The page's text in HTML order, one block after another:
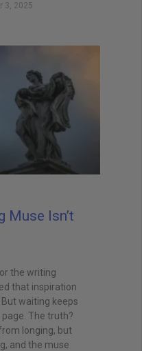
3, 2025
Muse Isn’t
the writing
that inspiration
waiting keeps
The truth?
longing, but
and the muse